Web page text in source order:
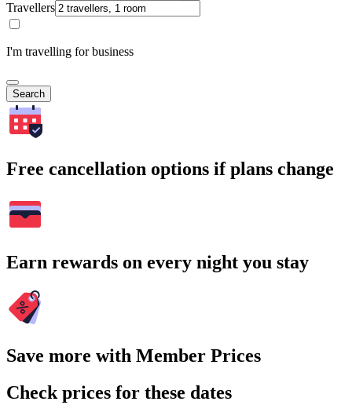
Travellers
I'm travelling for business
Search
Free cancellation options if plans change
Earn rewards on every night you stay
Save more with Member Prices
Check prices for these dates